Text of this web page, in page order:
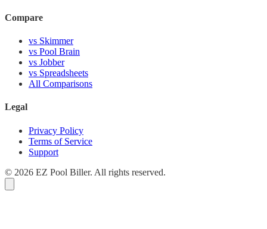
Compare
vs Skimmer
vs Pool Brain
vs Jobber
vs Spreadsheets
All Comparisons
Legal
Privacy Policy
Terms of Service
Support
© 2026 EZ Pool Biller. All rights reserved.